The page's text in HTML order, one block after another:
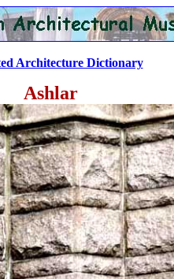
Architecture Dictionary
Ashlar